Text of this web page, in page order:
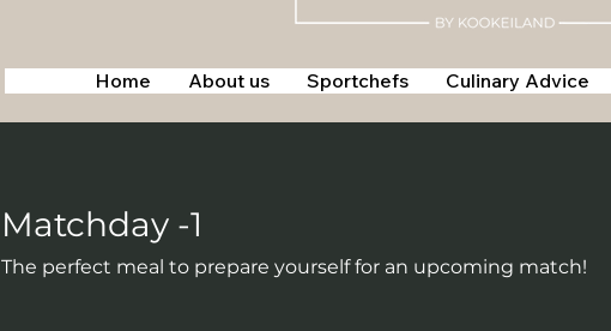
Home About us Sportchefs Culinary Advice
Matchday -1
The perfect meal to prepare yourself for an upcoming match!